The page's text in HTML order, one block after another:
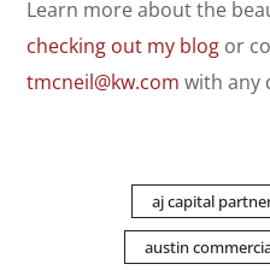
Learn more about the
checking out my blog or
tmcneil@kw.com with any
aj capital
austin